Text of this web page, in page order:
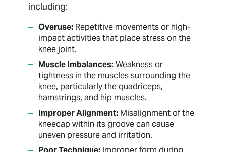
including:
Overuse: Repetitive movements or high-
impact activities that place stress on the
knee joint.
Muscle Imbalances:Weakness or
tightness in the muscles surrounding the
knee, particularly the quadriceps,
hamstrings, and hip muscles.
Improper Alignment: Misalignment of the
kneecap within its groove can cause
uneven pressure and irritation.